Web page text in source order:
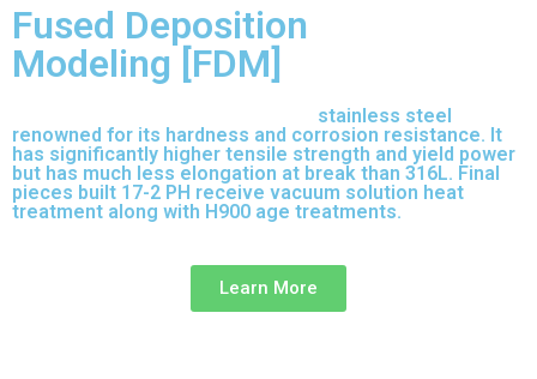
Fused Deposition
Modeling [FDM]
stainless steel
renowned for its hardness and corrosion resistance. It
has significantly higher tensile strength and yield power
but has much less elongation at break than 316L. Final
pieces built 17-2 PH receive vacuum solution heat
treatment along with H900 age treatments.
Learn More